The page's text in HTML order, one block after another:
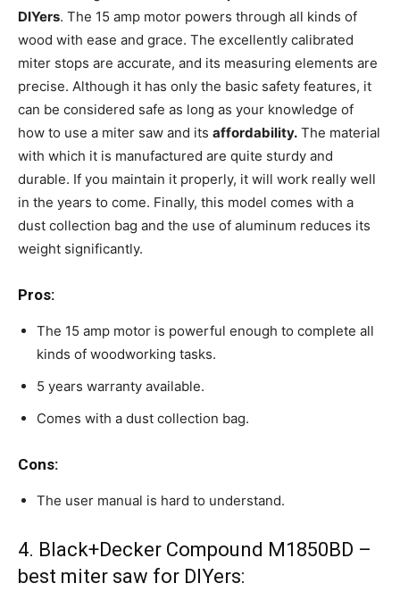
DIYers. The 15 amp motor powers through all kinds of
wood with ease and grace. The excellently calibrated
miter stops are accurate, and its measuring elements are
precise. Although it has only the basic safety features, it
can be considered safe as long as your knowledge of
how to use a miter saw and its affordability. The material
with which it is manufactured are quite sturdy and
durable. If you maintain it properly, it will work really well
in the years to come. Finally, this model comes with a
dust collection bag and the use of aluminum reduces its
weight significantly.
Pros:
The 15 amp motor is powerful enough to complete all
kinds of woodworking tasks.
5 years warranty available.
Comes with a dust collection bag.
Cons:
The user manual is hard to understand.
4. Black+Decker Compound M1850BD –
best miter saw for DIYers: